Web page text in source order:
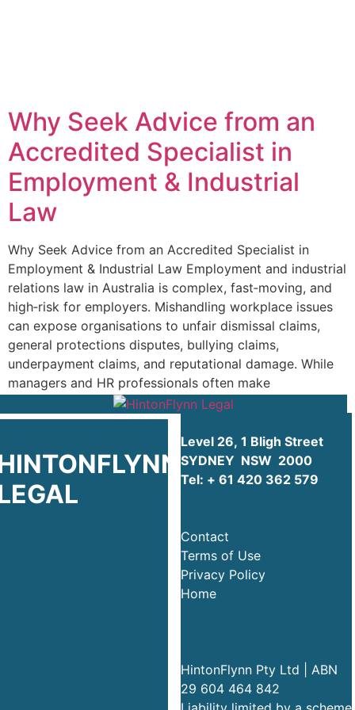
Why Seek Advice from an
Accredited Specialist in
Employment & Industrial
Law
Why Seek Advice from an Accredited Specialist in
Employment & Industrial Law Employment and industrial
relations law in Australia is complex, fast‑moving, and
high‑risk for employers. Mishandling workplace issues
can expose organisations to unfair dismissal claims,
general protections disputes, bullying claims,
underpayment claims, and reputational damage. While
managers and HR professionals often make
well‑intentioned commercial […]
Level 26, 1 Bligh Street
SYDNEY NSW 2000
Tel: + 61 420 362 579
Contact
Terms of Use
Privacy Policy
Home
HintonFlynn Pty Ltd | ABN
29 604 464 842